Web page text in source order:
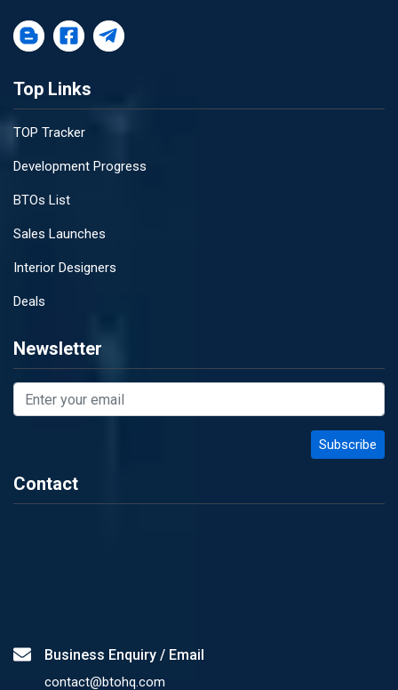
Top Links
TOP Tracker
Development Progress
BTOs List
Sales Launches
Interior Designers
Deals
Newsletter
Contact
Business Enquiry / Email
contact@btohq.com